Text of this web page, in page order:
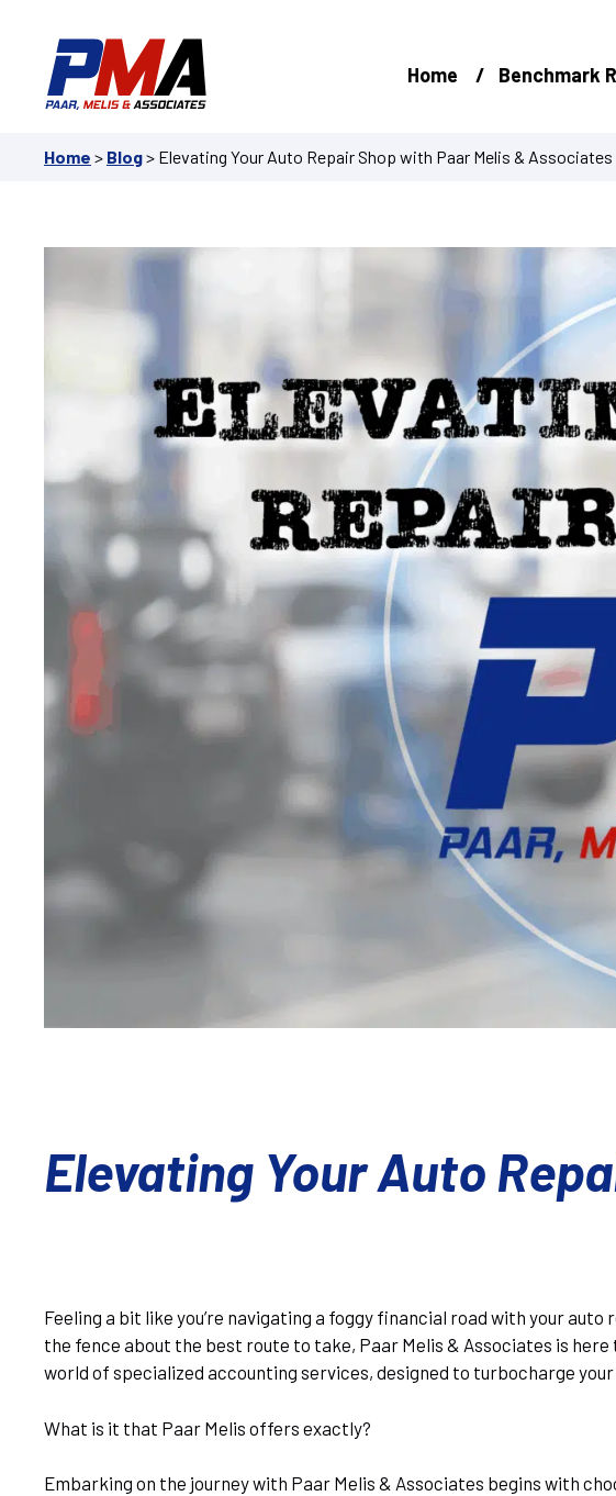
content
Home Benchmark
Home > Blog> Elevating Your Auto Repair Shop with Paar Melis & Associates
Elevating Your Auto
Feeling a bit like you’re navigating a foggy financial road with your
the fence about the best route to take, Paar Melis & Associates is
world of specialized accounting services, designed to turbocharge
What is it that Paar Melis offers exactly?
Embarking on the journey with Paar Melis & Associates begins with